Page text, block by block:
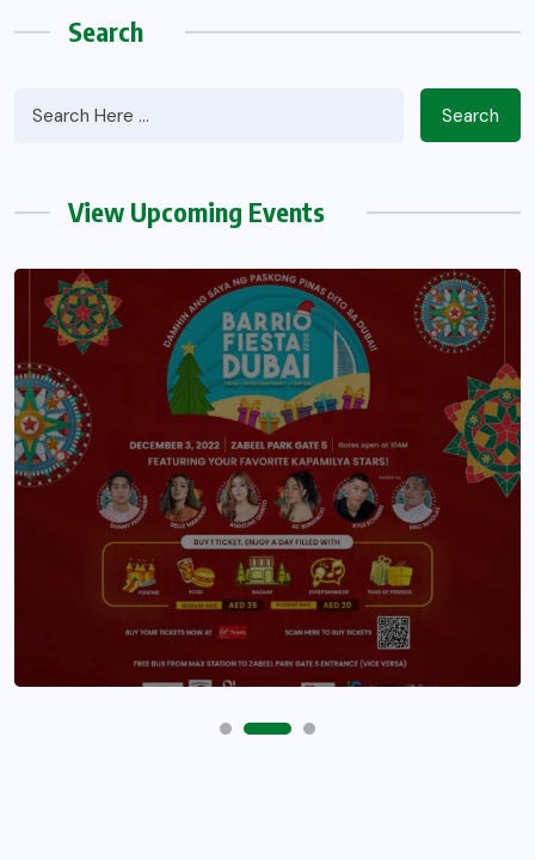
Search
Search
View Upcoming Events